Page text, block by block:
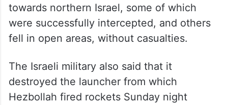
towards northern Israel, some of which
were successfully intercepted, and others
fell in open areas, without casualties.
The Israeli military also said that it
destroyed the launcher from which
Hezbollah fired rockets Sunday night